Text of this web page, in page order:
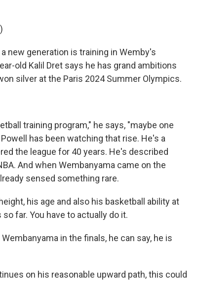
new generation is training in Wemby's
old Kalil Dret says he has grand ambitions
silver at the Paris 2024 Summer Olympics.
training program," he says, "maybe one
has been watching that rise. He's a
the league for 40 years. He's described
And when Wembanyama came on the
sensed something rare.
his age and also his basketball ability at
far. You have to actually do it.
in the finals, he can say, he is
on his reasonable upward path, this could